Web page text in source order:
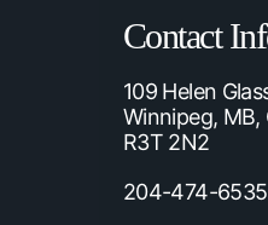
Contact
109 Helen
Winnipeg, MB,
R3T 2N2
204-474-6535